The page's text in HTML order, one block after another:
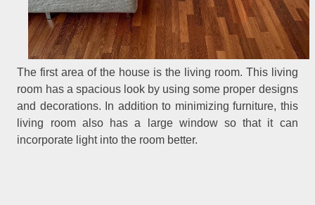
The first area of the house is the living room. This living
room has a spacious look by using some proper designs
and decorations. In addition to minimizing furniture, this
living room also has a large window so that it can
incorporate light into the room better.